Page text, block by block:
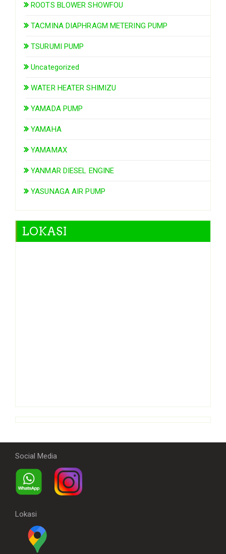
ROOTS BLOWER SHOWFOU
TACMINA DIAPHRAGM METERING PUMP
TSURUMI PUMP
Uncategorized
WATER HEATER SHIMIZU
YAMADA PUMP
YAMAHA
YAMAMAX
YANMAR DIESEL ENGINE
YASUNAGA AIR PUMP
LOKASI
Social Media
Lokasi